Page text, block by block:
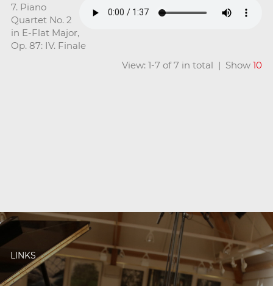
7. Piano
Quartet No. 2
in E-Flat Major,
Op. 87: IV. Finale
View: 1-7 of 7 in total | Show10
LINKS